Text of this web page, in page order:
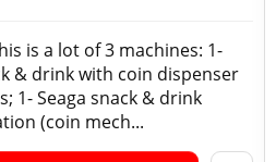
is a lot of 3 machines: 1-
& drink with coin dispenser
1- Seaga snack & drink
(coin mech...